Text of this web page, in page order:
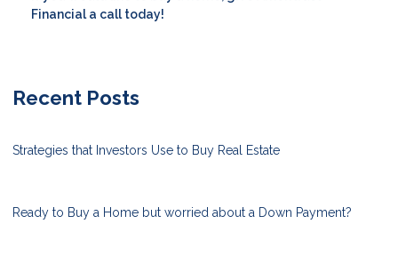
Financial a call today!
Recent Posts
Strategies that Investors Use to Buy Real Estate
Ready to Buy a Home but worried about a Down Payment?